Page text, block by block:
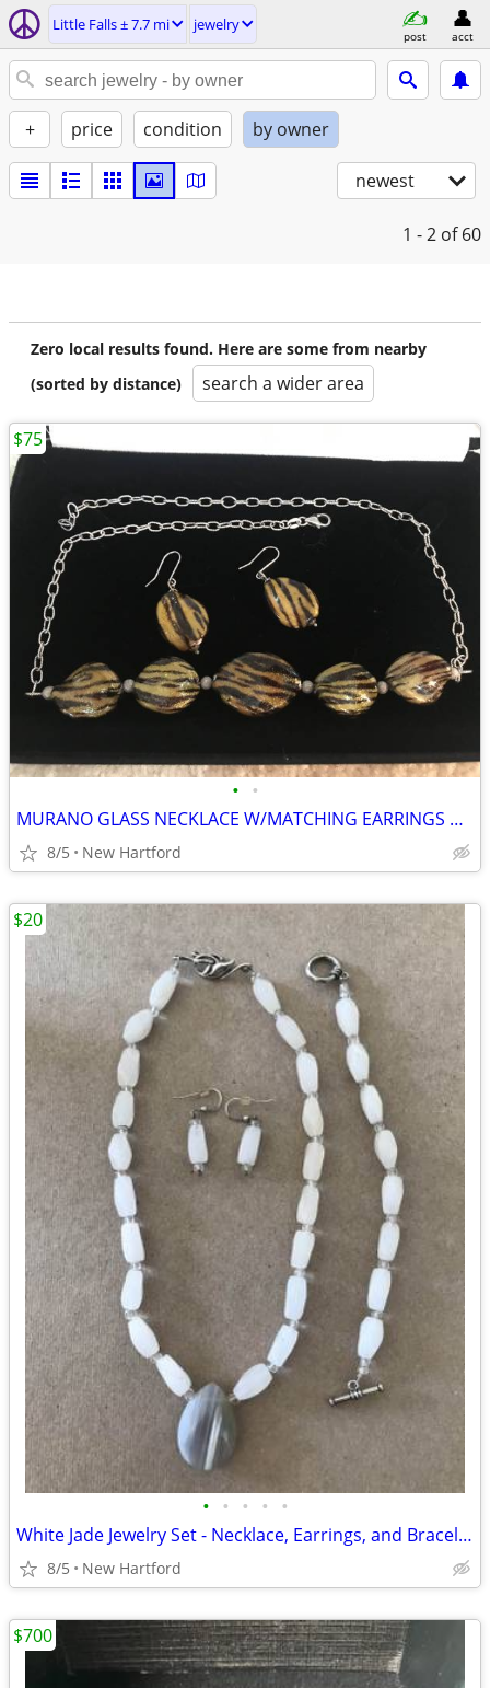
Little Falls ± 7.7 mi jewelry
post acct
+ price condition by owner
newest
1 - 2 of 60
Zero local results found. Here are some from nearby
(sorted by distance)
search a wider area
• •
MURANO GLASS NECKLACE W/MATCHING EARRINGS PRICE REDUCED!
8/5 New Hartford
$75
• • • • •
White Jade Jewelry Set - Necklace, Earrings, and Bracelet
8/5 New Hartford
$20
$700